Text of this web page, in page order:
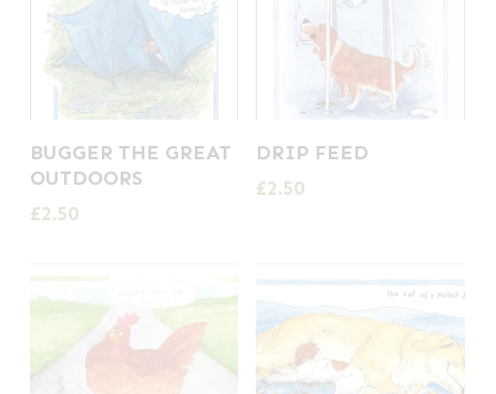
BUGGER THE GREAT
OUTDOORS
£2.50
DRIP FEED
£2.50